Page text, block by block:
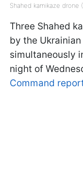
Shahed kamikaze drone
Three Shahed
by the
simultaneously
night of
Command